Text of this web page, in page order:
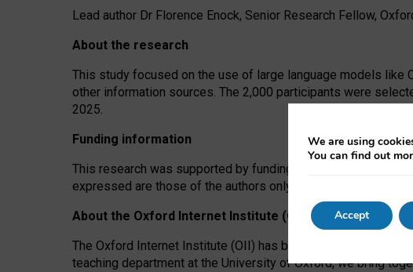
Lead author Dr Florence Enock, Senior Research Fellow,
About the research
This study focused on the use of large language models like
other information sources. The 2,000 participants were
2025.
Funding information
This research was supported by funding from the AI Security
expressed are those of the authors only. The funders had
About the Oxford Internet Institute (OII)
The Oxford Internet Institute (OII) has been at the forefront
teaching department at the University of Oxford, we bring
We are using
You can find out
Accept